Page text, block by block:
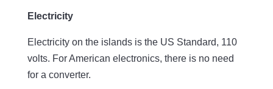
Electricity
Electricity on the islands is the US Standard, 110
volts. For American electronics, there is no need
for a converter.